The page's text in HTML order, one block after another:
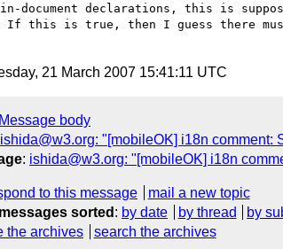
document declarations, this is
If this is true, then I guess there
21 March 2007 15:41:11 UTC
Message body
ishida@w3.org: "[mobileOK] i18n comment:
: ishida@w3.org: "[mobileOK] i18n
to this message
mail a new topic
sorted : by date by thread by
the archives search the archives